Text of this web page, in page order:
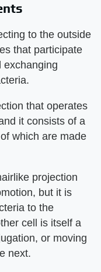
to the outside
that participate
exchanging
that operates
it consists of a
which are made
projection
but it is
to the
cell is itself a
or moving
next.